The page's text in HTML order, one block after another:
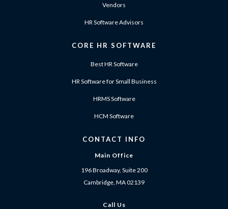
Vendors
HR Software Advisors
CORE HR SOFTWARE
Best HR Software
HR Software for Small Business
HRMS Software
HCM Software
CONTACT INFO
Main Office
196 Broadway, Suite 200
Cambridge, MA 02139
Call Us